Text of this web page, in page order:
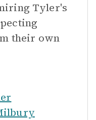
Tyler's
their own